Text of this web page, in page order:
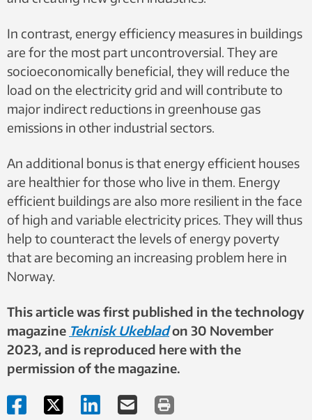
In contrast, energy efficiency measures in buildings
are for the most part uncontroversial. They are
socioeconomically beneficial, they will reduce the
load on the electricity grid and will contribute to
major indirect reductions in greenhouse gas
emissions in other industrial sectors.
An additional bonus is that energy efficient houses
are healthier for those who live in them. Energy
efficient buildings are also more resilient in the face
of high and variable electricity prices. They will thus
help to counteract the levels of energy poverty
that are becoming an increasing problem here in
Norway.
This article was first published in the technology
magazine Teknisk Ukebladon 30 November
2023, and is reproduced here with the
permission of the magazine.